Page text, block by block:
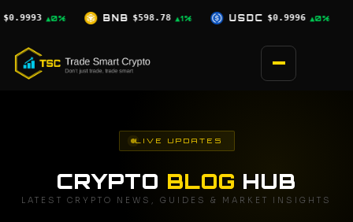
content
$598.78 ▲1% USDC $0.9996 ▲0% XRP $1.07 ▼0.5%
LIVE UPDATES
CRYPTO BLOG HUB
LATEST CRYPTO NEWS, GUIDES & MARKET INSIGHTS